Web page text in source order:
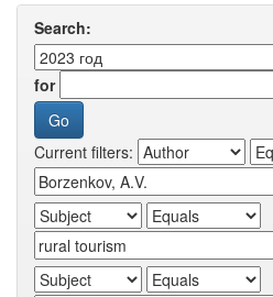
Search:
for
Current filters: